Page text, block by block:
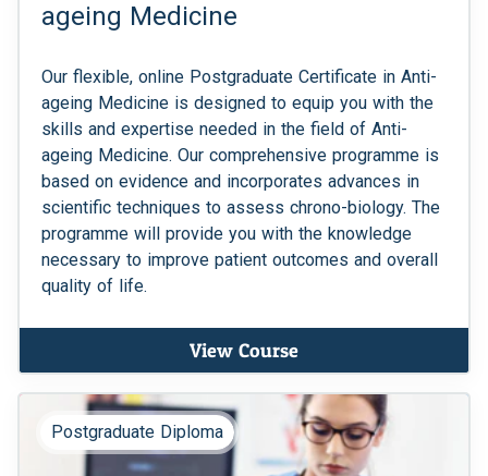
ageing Medicine
Our flexible, online Postgraduate Certificate in Anti-
ageing Medicine is designed to equip you with the
skills and expertise needed in the field of Anti-
ageing Medicine. Our comprehensive programme is
based on evidence and incorporates advances in
scientific techniques to assess chrono-biology. The
programme will provide you with the knowledge
necessary to improve patient outcomes and overall
quality of life.
View Course
Postgraduate Diploma